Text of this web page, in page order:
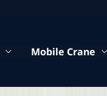
Mobile Crane